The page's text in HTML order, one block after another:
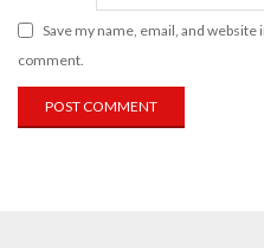
Save my name, email, and
comment.